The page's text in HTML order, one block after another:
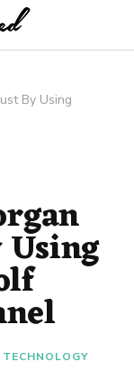
By Using
TECHNOLOGY